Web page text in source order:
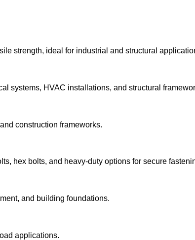
strength, ideal for industrial and structural
systems, HVAC installations, and structural
construction frameworks.
hex bolts, and heavy-duty options for secure
and building foundations.
applications.